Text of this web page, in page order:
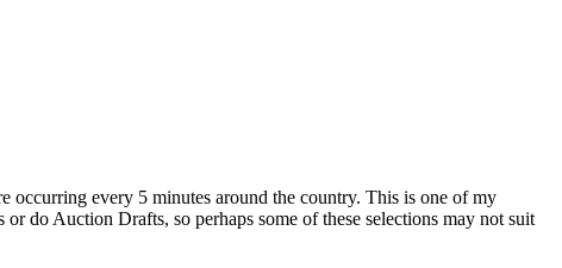
occurring every 5 minutes around the country. This is one of my
do Auction Drafts, so perhaps some of these selections may not suit